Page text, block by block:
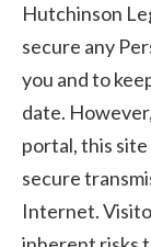
Hutchinson
secure any
you and to
date.
portal, this
secure
Internet.